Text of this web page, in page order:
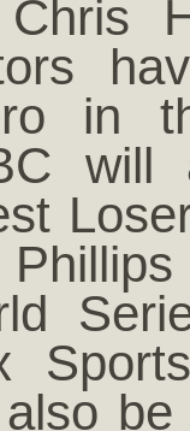
Chris
in